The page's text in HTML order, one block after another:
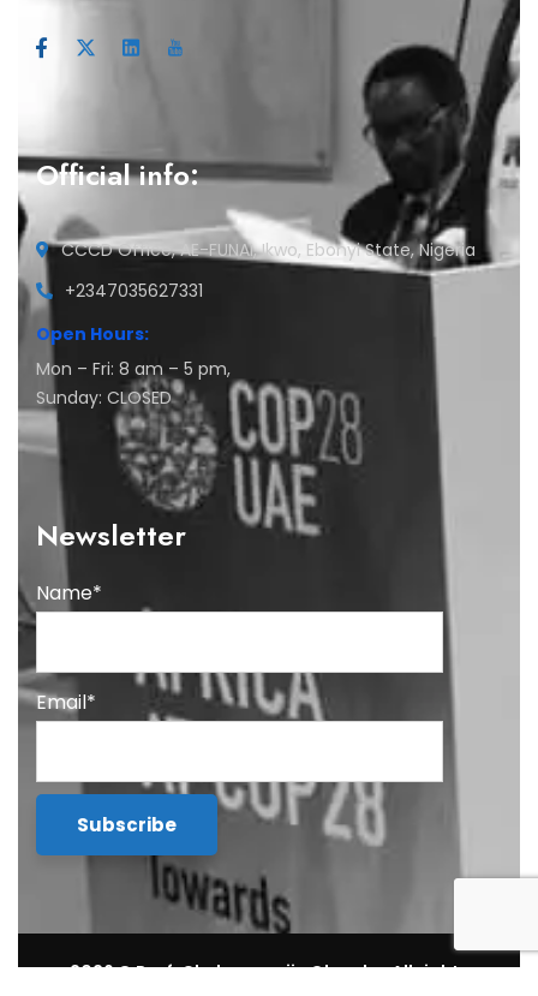
Official info:
CCCD Office, AE-FUNAI, Ikwo, Ebonyi State, Nigeria
+2347035627331
Open Hours:
Mon – Fri: 8 am – 5 pm,
Sunday: CLOSED
Newsletter
Name*
Email*
2026© Prof. Chukwumerije Okereke. All rights